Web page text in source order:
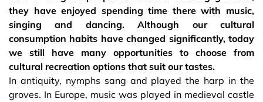
they have enjoyed spending time there with music,
singing and dancing. Although our cultural
consumption habits have changed significantly, today
we still have many opportunities to choose from
cultural recreation options that suit our tastes.
In antiquity, nymphs sang and played the harp in the
groves. In Europe, music was played in medieval castle